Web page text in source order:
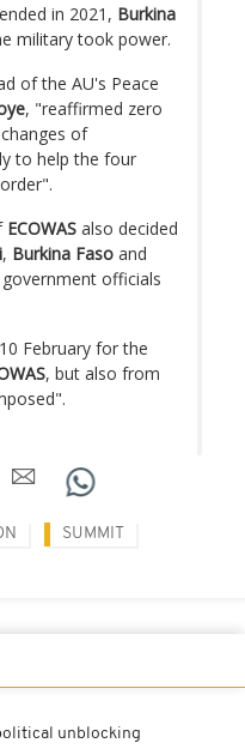
in 2021, Burkina
military took power.
of the AU's Peace
, "reaffirmed zero
of
to help the four
ECOWAS also decided
, Burkina Faso and
officials
February for the
, but also from
SUMMIT
unblocking